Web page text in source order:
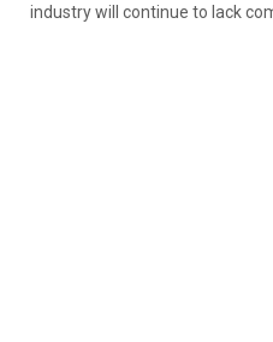
industry will continue to lack